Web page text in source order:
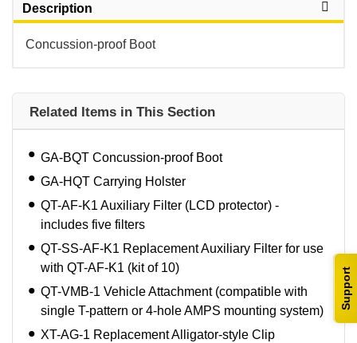
Support
Description
Concussion-proof Boot
Related Items in This Section
GA-BQT Concussion-proof Boot
GA-HQT Carrying Holster
QT-AF-K1 Auxiliary Filter (LCD protector) -
includes five filters
QT-SS-AF-K1 Replacement Auxiliary Filter for use
with QT-AF-K1 (kit of 10)
QT-VMB-1 Vehicle Attachment (compatible with
single T-pattern or 4-hole AMPS mounting system)
XT-AG-1 Replacement Alligator-style Clip